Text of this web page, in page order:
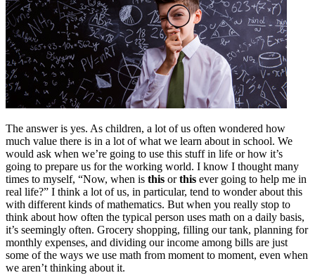
The answer is yes. As children, a lot of us often wondered how
much value there is in a lot of what we learn about in school. We
would ask when we’re going to use this stuff in life or how it’s
going to prepare us for the working world. I know I thought many
times to myself, “Now, when is this orthis ever going to help me in
real life?” I think a lot of us, in particular, tend to wonder about this
with different kinds of mathematics. But when you really stop to
think about how often the typical person uses math on a daily basis,
it’s seemingly often. Grocery shopping, filling our tank, planning for
monthly expenses, and dividing our income among bills are just
some of the ways we use math from moment to moment, even when
we aren’t thinking about it.